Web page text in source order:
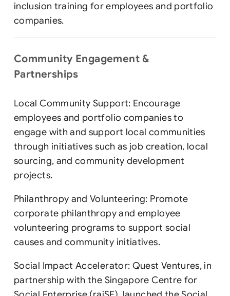
inclusion training for employees and portfolio
companies.
Community Engagement &
Partnerships
Local Community Support: Encourage
employees and portfolio companies to
engage with and support local communities
through initiatives such as job creation, local
sourcing, and community development
projects.
Philanthropy and Volunteering: Promote
corporate philanthropy and employee
volunteering programs to support social
causes and community initiatives.
Social Impact Accelerator: Quest Ventures, in
partnership with the Singapore Centre for